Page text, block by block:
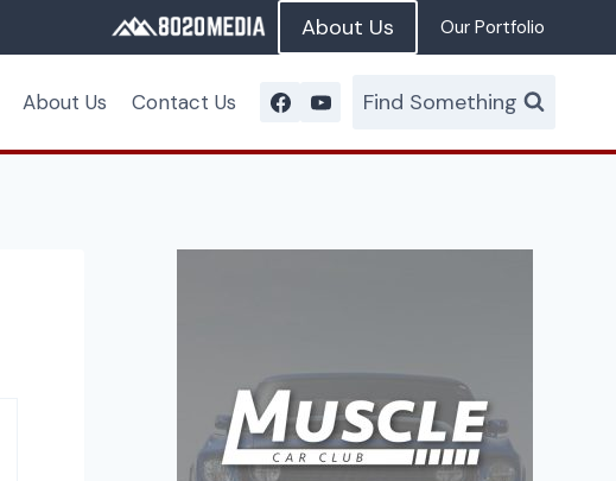
About Us Our Portfolio
About Us Contact Us Find Something